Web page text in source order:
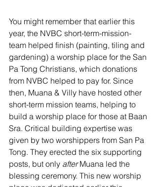
You might remember that earlier this
year, the NVBC short-term-mission-
team helped finish (painting, tiling and
gardening) a worship place for the San
Pa Tong Christians, which donations
from NVBC helped to pay for. Since
then, Muana & Villy have hosted other
short-term mission teams, helping to
build a worship place for those at Baan
Sra. Critical building expertise was
given by two worshippers from San Pa
Tong. They erected the six supporting
posts, but only after Muana led the
blessing ceremony. This new worship